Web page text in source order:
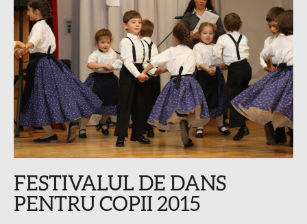
FESTIVALUL DE DANS
PENTRU COPII 2015